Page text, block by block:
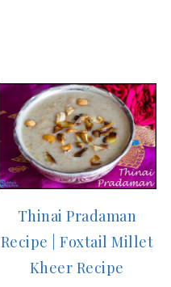
Thinai Pradaman
Recipe | Foxtail Millet
Kheer Recipe